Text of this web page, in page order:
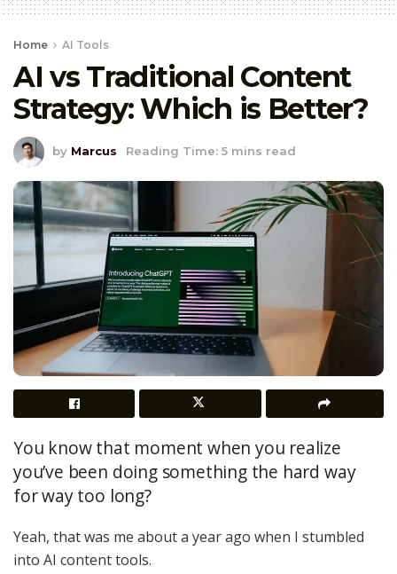
Home AI Tools
AI vs Traditional Content
Strategy: Which is Better?
by Marcus Reading Time: 5 mins read
You know that moment when you realize
you’ve been doing something the hard way
for way too long?
Yeah, that was me about a year ago when I stumbled
into AI content tools.